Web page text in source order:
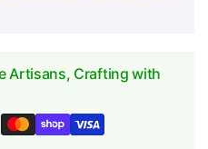
Artisans, Crafting with